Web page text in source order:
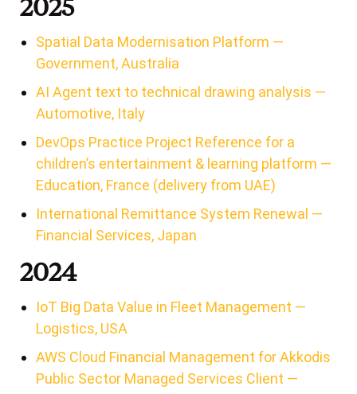
Spatial Data Modernisation Platform —
Government, Australia
AI Agent text to technical drawing analysis —
Automotive, Italy
DevOps Practice Project Reference for a
children’s entertainment & learning platform —
Education, France (delivery from UAE)
International Remittance System Renewal —
Financial Services, Japan
2024
IoT Big Data Value in Fleet Management —
Logistics, USA
AWS Cloud Financial Management for Akkodis
Public Sector Managed Services Client —